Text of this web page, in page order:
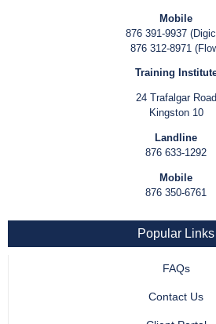
Mobile
876 391-9937
876 312-8971
Training
24 Trafalgar Road
Kingston 10
Landline
876 633-1292
Mobile
876 350-6761
Popular Links
FAQs
Contact Us